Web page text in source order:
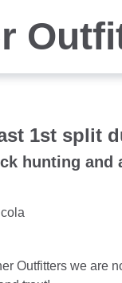
1st split
hunting and
Outfitters we are